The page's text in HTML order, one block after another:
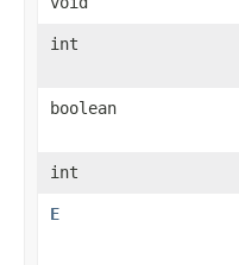
int
boolean
int
E